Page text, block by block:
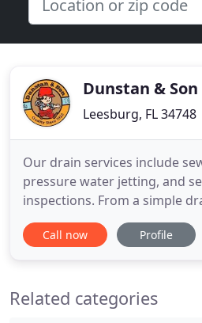
Dunstan &
Leesburg, FL 34748
Our drain services include
pressure water jetting, and
inspections. From a simple
collapsed sewer line, we can
in no time. Our licensed and
appliances can
Call now Profile
Related categories